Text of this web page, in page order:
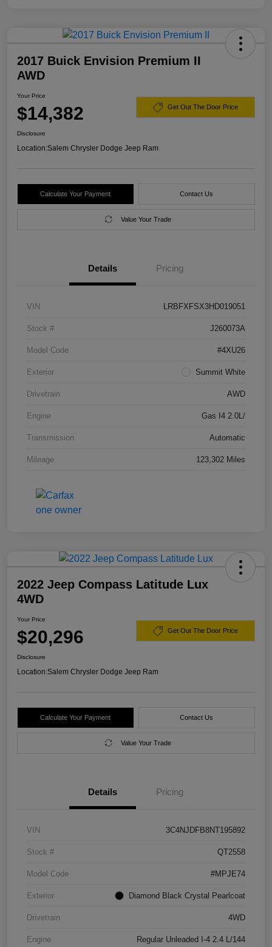
2017 Buick Envision Premium II
AWD
Your Price
$14,382 Get Out The Door Price
Disclosure
Location:Salem Chrysler Dodge Jeep Ram
Calculate Your Payment Contact Us
Value Your Trade
Details Pricing
VIN LRBFXFSX3HD019051
Stock # J260073A
Model Code #4XU26
Exterior Summit White
Drivetrain AWD
Engine Gas I4 2.0L/
Transmission Automatic
Mileage 123,302 Miles
2022 Jeep Compass Latitude Lux
4WD
Your Price
$20,296 Get Out The Door Price
Disclosure
Location:Salem Chrysler Dodge Jeep Ram
Calculate Your Payment Contact Us
Value Your Trade
Details Pricing
VIN 3C4NJDFB8NT195892
Stock # QT2558
Model Code #MPJE74
Exterior Diamond Black Crystal Pearlcoat
Drivetrain 4WD
Engine Regular Unleaded I-4 2.4 L/144